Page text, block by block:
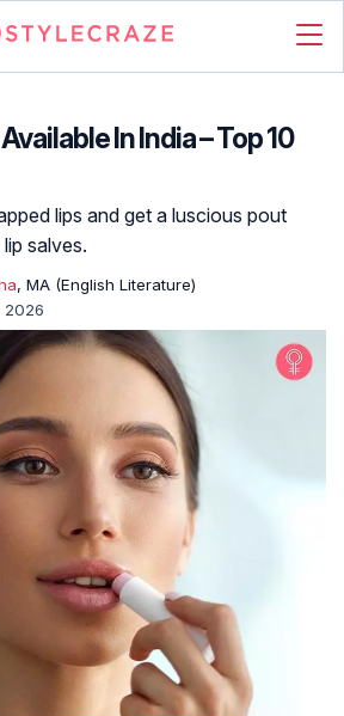
In India – Top 10
lips and get a luscious pout
salves.
, MA (English Literature)
2026